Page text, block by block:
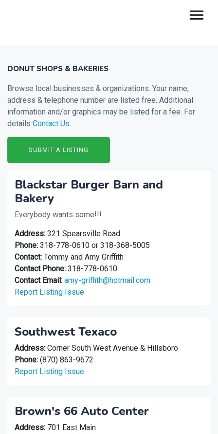
DONUT SHOPS & BAKERIES
Browse local businesses & organizations. Your name,
address & telephone number are listed free. Additional
information and/or graphics may be listed for a fee. For
details Contact Us.
SUBMIT A LISTING
Blackstar Burger Barn and
Bakery
Everybody wants some!!!
Address: 321 Spearsville Road
Phone: 318-778-0610 or 318-368-5005
Contact: Tommy and Amy Griffith
Contact Phone: 318-778-0610
Contact Email: amy-griffith@hotmail.com
Report Listing Issue
Southwest Texaco
Address: Corner South West Avenue & Hillsboro
Phone: (870) 863-9672
Report Listing Issue
Brown's 66 Auto Center
Address: 701 East Main